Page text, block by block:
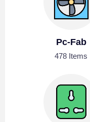
Pc-Fab
478 Items